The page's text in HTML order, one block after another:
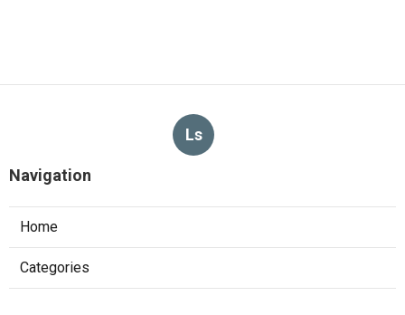
Ls
Navigation
Home
Categories